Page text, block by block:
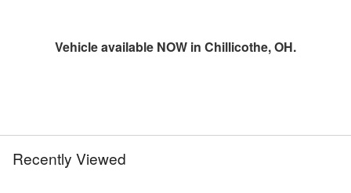
Vehicle available NOW in Chillicothe, OH.
Recently Viewed